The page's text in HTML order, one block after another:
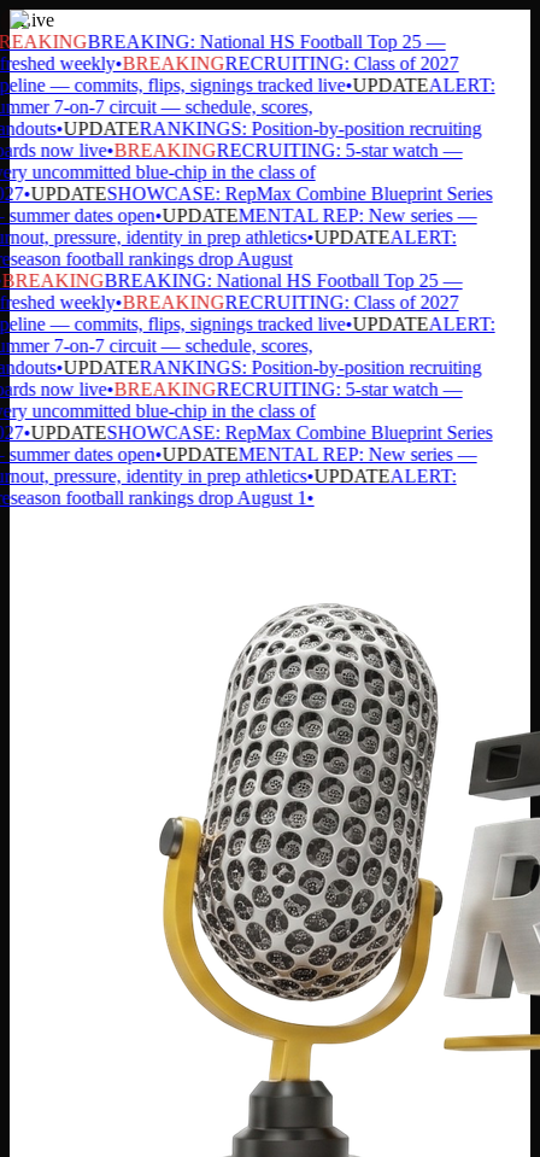
Live
BREAKING: National HS Football Top 25 —
weekly•BREAKINGRECRUITING: Class of 2027
— commits, flips, signings tracked live•UPDATEALERT:
7-on-7 circuit — schedule, scores,
•UPDATERANKINGS: Position-by-position recruiting
now live•BREAKINGRECRUITING: 5-star watch —
uncommitted blue-chip in the class of
•UPDATESHOWCASE: RepMax Combine Blueprint Series
dates open•UPDATEMENTAL REP: New series —
pressure, identity in prep athletics•UPDATEALERT:
football rankings drop August
BREAKING: National HS Football Top 25 —
weekly•BREAKINGRECRUITING: Class of 2027
— commits, flips, signings tracked live•UPDATEALERT:
7-on-7 circuit — schedule, scores,
•UPDATERANKINGS: Position-by-position recruiting
now live•BREAKINGRECRUITING: 5-star watch —
uncommitted blue-chip in the class of
•UPDATESHOWCASE: RepMax Combine Blueprint Series
dates open•UPDATEMENTAL REP: New series —
pressure, identity in prep athletics•UPDATEALERT:
football rankings drop August 1•